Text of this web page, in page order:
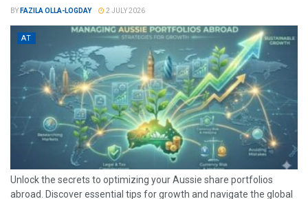
BY FAZILA OLLA-LOGDAY 2 JULY 2026
AT
Unlock the secrets to optimizing your Aussie share portfolios
abroad. Discover essential tips for growth and navigate the global